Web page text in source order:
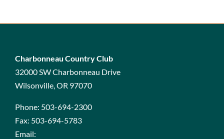
Charbonneau Country Club
32000 SW Charbonneau Drive
Wilsonville, OR 97070
Phone: 503-694-2300
Fax: 503-694-5783
Email: